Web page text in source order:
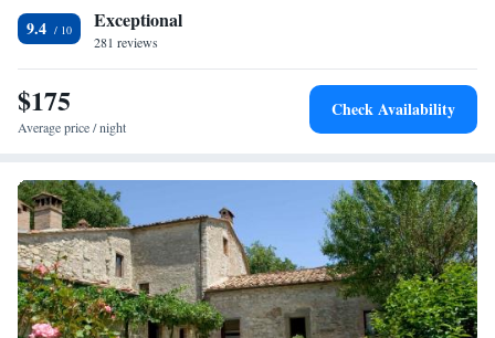
restaurant 70 metres away. Wine tastings are organised daily.
9.4 Exceptional
281 reviews
$175
Average price / night
Check Availability